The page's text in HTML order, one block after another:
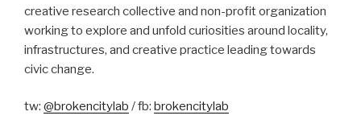
creative research collective and non-profit organization
working to explore and unfold curiosities around locality,
infrastructures, and creative practice leading towards
civic change.
tw: @brokencitylab / fb: brokencitylab